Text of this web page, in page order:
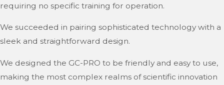
requiring no specific training for operation.
We succeeded in pairing sophisticated technology with a
sleek and straightforward design.
We designed the GC-PRO to be friendly and easy to use,
making the most complex realms of scientific innovation